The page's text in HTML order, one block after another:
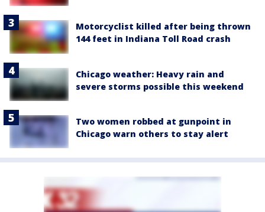
Motorcyclist killed after being thrown
144 feet in Indiana Toll Road crash
Chicago weather: Heavy rain and
severe storms possible this weekend
Two women robbed at gunpoint in
Chicago warn others to stay alert